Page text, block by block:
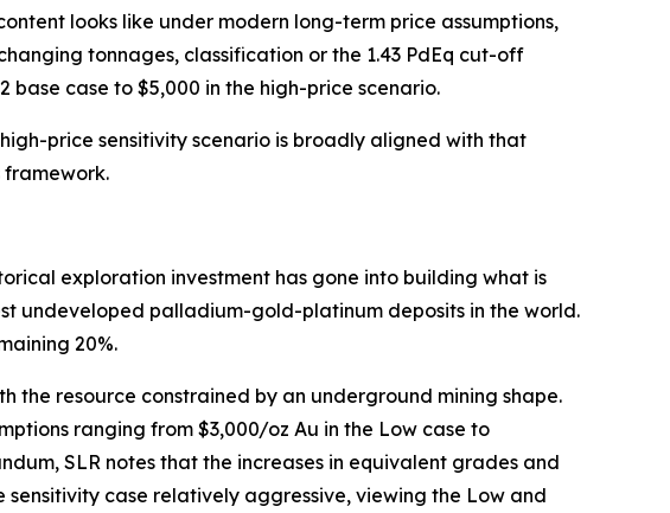
looks like under modern long-term price assumptions,
tonnages, classification or the 1.43 PdEq cut-off
case to $5,000 in the high-price scenario.
price sensitivity scenario is broadly aligned with that
framework.
exploration investment has gone into building what is
undeveloped palladium-gold-platinum deposits in the world.
20%.
the resource constrained by an underground mining shape.
ranging from $3,000/oz Au in the Low case to
SLR notes that the increases in equivalent grades and
case relatively aggressive, viewing the Low and